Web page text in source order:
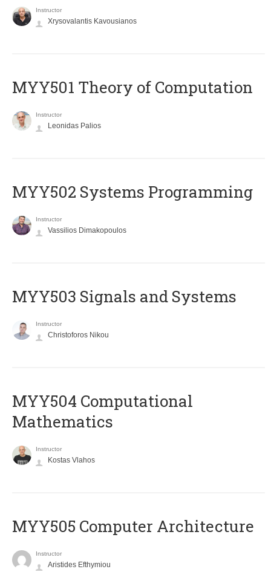
Instructor
Xrysovalantis Kavousianos
MYY501 Theory of Computation
Instructor
Leonidas Palios
MYY502 Systems Programming
Instructor
Vassilios Dimakopoulos
MYY503 Signals and Systems
Instructor
Christoforos Nikou
MYY504 Computational
Mathematics
Instructor
Kostas Vlahos
MYY505 Computer Architecture
Instructor
Aristides Efthymiou